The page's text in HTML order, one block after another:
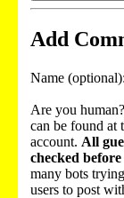
Add
Name (optional):
Are you
can be found at
account. All
checked
many bots
users to post